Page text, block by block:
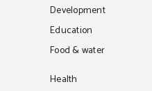
Development
Education
Food & water
Health